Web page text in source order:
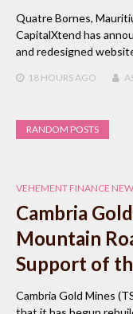
Quatre Bornes,
CapitalXtend has
and redesigned
18 HOURS AGO
RANDOM POSTS
VEHEMENT FINANCE
Cambria
Mountain
Support of
Cambria Gold Mines